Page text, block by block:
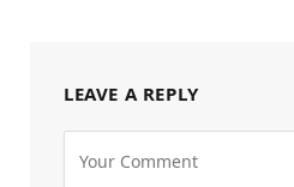
LEAVE A REPLY